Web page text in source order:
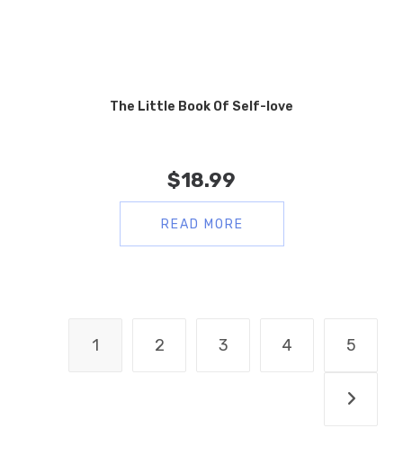
The Little Book Of Self-love
$18.99
READ MORE
1 2 3 4 5